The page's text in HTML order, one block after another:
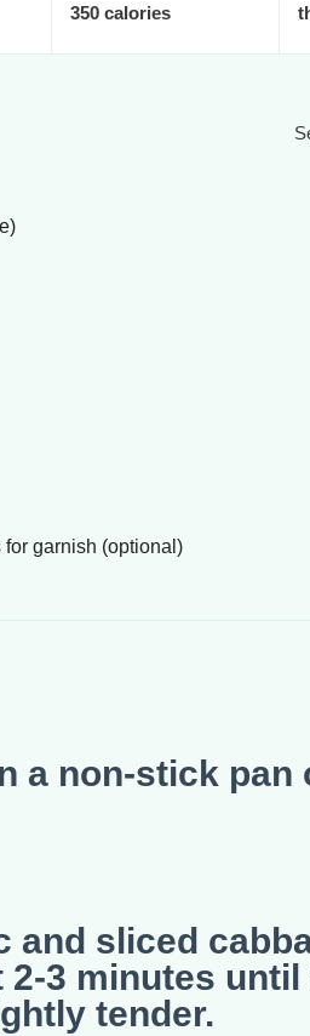
350 calories
garnish (optional)
a non-stick pan
and sliced
3 minutes until
tender.